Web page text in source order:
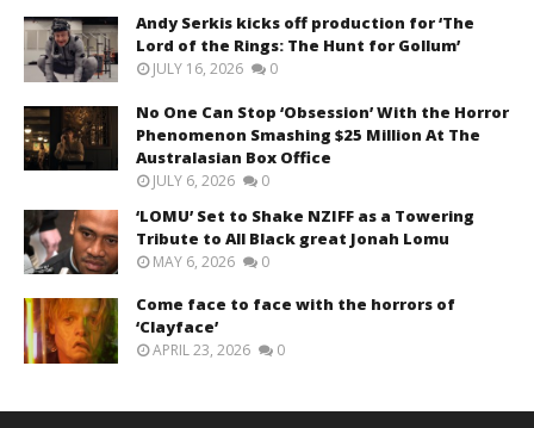
Andy Serkis kicks off production for ‘The
Lord of the Rings: The Hunt for Gollum’
JULY 16, 2026 0
No One Can Stop ‘Obsession’ With the Horror
Phenomenon Smashing $25 Million At The
Australasian Box Office
JULY 6, 2026 0
‘LOMU’ Set to Shake NZIFF as a Towering
Tribute to All Black great Jonah Lomu
MAY 6, 2026 0
Come face to face with the horrors of
‘Clayface’
APRIL 23, 2026 0